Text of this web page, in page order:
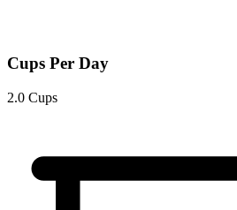
Cups Per Day
2.0 Cups